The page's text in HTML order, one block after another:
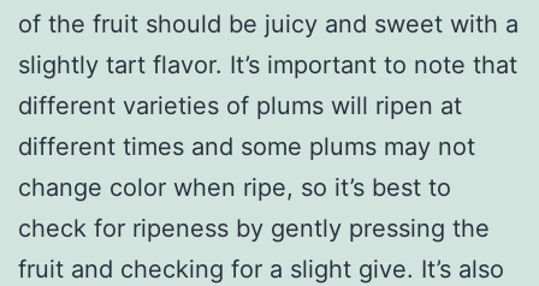
of the fruit should be juicy and sweet with a
slightly tart flavor. It’s important to note that
different varieties of plums will ripen at
different times and some plums may not
change color when ripe, so it’s best to
check for ripeness by gently pressing the
fruit and checking for a slight give. It’s also